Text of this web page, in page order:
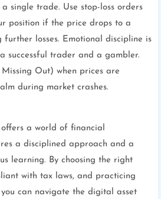
single trade. Use stop-loss orders
position if the price drops to a
losses. Emotional discipline is
successful trader and a gambler.
Out) when prices are
during market crashes.
a world of financial
a disciplined approach and a
learning. By choosing the right
with tax laws, and practicing
can navigate the digital asset